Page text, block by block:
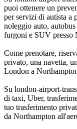
puoi ottenere un
per servizi di autista a
noleggio auto,
furgoni e SUV presso
Come prenotare,
privato, una navetta,
London a
Su london-airport-
di taxi, Uber,
tuo trasferimento
da Northampton